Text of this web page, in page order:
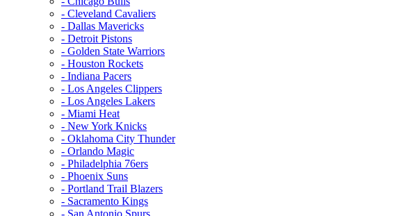
- Cleveland Cavaliers
- Dallas Mavericks
- Detroit Pistons
- Golden State Warriors
- Houston Rockets
- Indiana Pacers
- Los Angeles Clippers
- Los Angeles Lakers
- Miami Heat
- New York Knicks
- Oklahoma City Thunder
- Orlando Magic
- Philadelphia 76ers
- Phoenix Suns
- Portland Trail Blazers
- Sacramento Kings
- San Antonio Spurs